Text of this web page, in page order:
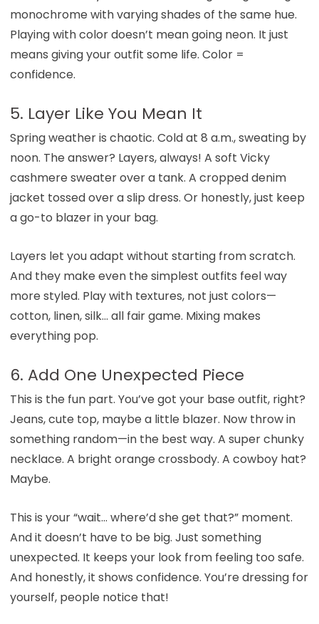
monochrome with varying shades of the same hue.
Playing with color doesn’t mean going neon. It just
means giving your outfit some life. Color =
confidence.
5. Layer Like You Mean It
Spring weather is chaotic. Cold at 8 a.m., sweating by
noon. The answer? Layers, always! A soft Vicky
cashmere sweater over a tank. A cropped denim
jacket tossed over a slip dress. Or honestly, just keep
a go-to blazer in your bag.
Layers let you adapt without starting from scratch.
And they make even the simplest outfits feel way
more styled. Play with textures, not just colors—
cotton, linen, silk… all fair game. Mixing makes
everything pop.
6. Add One Unexpected Piece
This is the fun part. You’ve got your base outfit, right?
Jeans, cute top, maybe a little blazer. Now throw in
something random—in the best way. A super chunky
necklace. A bright orange crossbody. A cowboy hat?
Maybe.
This is your “wait… where’d she get that?” moment.
And it doesn’t have to be big. Just something
unexpected. It keeps your look from feeling too safe.
And honestly, it shows confidence. You’re dressing for
yourself, people notice that!